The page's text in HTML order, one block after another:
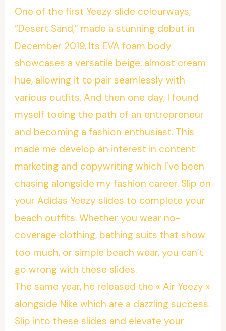
One of the first Yeezy slide colourways,
“Desert Sand,” made a stunning debut in
December 2019. Its EVA foam body
showcases a versatile beige, almost cream
hue, allowing it to pair seamlessly with
various outfits. And then one day, I found
myself toeing the path of an entrepreneur
and becoming a fashion enthusiast. This
made me develop an interest in content
marketing and copywriting which I’ve been
chasing alongside my fashion career. Slip on
your Adidas Yeezy slides to complete your
beach outfits. Whether you wear no-
coverage clothing, bathing suits that show
too much, or simple beach wear, you can’t
go wrong with these slides.
The same year, he released the « Air Yeezy »
alongside Nike which are a dazzling success.
Slip into these slides and elevate your